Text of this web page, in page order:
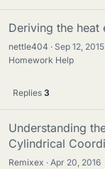
Deriving the
nettle404 Sep 12, 2015
Homework Help
Replies 3
Understanding
Cylindrical
Remixex Apr 20, 2016